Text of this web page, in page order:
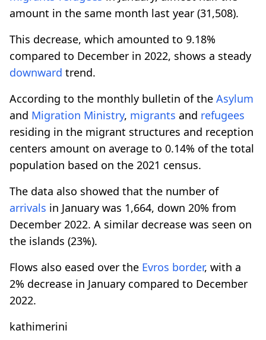
amount in the same month last year (31,508).
This decrease, which amounted to 9.18%
compared to December in 2022, shows a steady
downward trend.
According to the monthly bulletin of the Asylum
and Migration Ministry, migrants and refugees
residing in the migrant structures and reception
centers amount on average to 0.14% of the total
population based on the 2021 census.
The data also showed that the number of
arrivals in January was 1,664, down 20% from
December 2022. A similar decrease was seen on
the islands (23%).
Flows also eased over the Evros border, with a
2% decrease in January compared to December
2022.
kathimerini